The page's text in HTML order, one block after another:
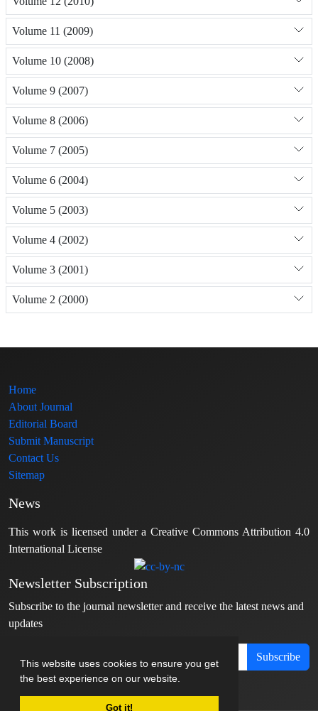
This website uses cookies to ensure you get
the best experience on our website.
Got it!
Volume 11 (2009)
Volume 10 (2008)
Volume 9 (2007)
Volume 8 (2006)
Volume 7 (2005)
Volume 6 (2004)
Volume 5 (2003)
Volume 4 (2002)
Volume 3 (2001)
Volume 2 (2000)
Home
About Journal
Editorial Board
Submit Manuscript
Contact Us
Sitemap
News
This work is licensed under a Creative Commons Attribution 4.0
International License
Newsletter Subscription
Subscribe to the journal newsletter and receive the latest news and
updates
Subscribe